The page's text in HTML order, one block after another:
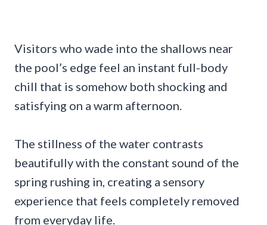
Visitors who wade into the shallows near
the pool’s edge feel an instant full-body
chill that is somehow both shocking and
satisfying on a warm afternoon.
The stillness of the water contrasts
beautifully with the constant sound of the
spring rushing in, creating a sensory
experience that feels completely removed
from everyday life.